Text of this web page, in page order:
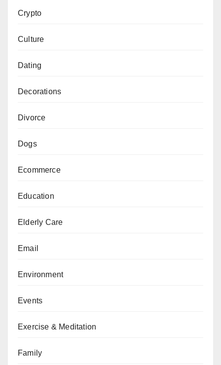
Crypto
Culture
Dating
Decorations
Divorce
Dogs
Ecommerce
Education
Elderly Care
Email
Environment
Events
Exercise & Meditation
Family